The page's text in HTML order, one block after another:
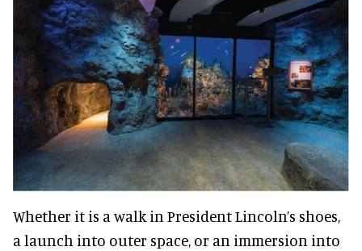
Whether it is a walk in President Lincoln’s shoes,
a launch into outer space, or an immersion into